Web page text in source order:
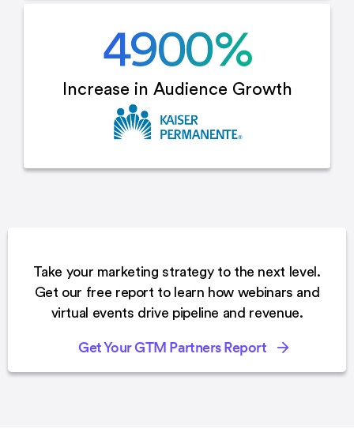
4900%
Increase in Audience Growth
Take your marketing strategy to the next level.
Get our free report to learn how webinars and
virtual events drive pipeline and revenue.
Get Your GTM Partners Report